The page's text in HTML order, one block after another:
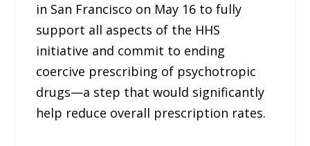
in San Francisco on May 16 to fully
support all aspects of the HHS
initiative and commit to ending
coercive prescribing of psychotropic
drugs—a step that would significantly
help reduce overall prescription rates.